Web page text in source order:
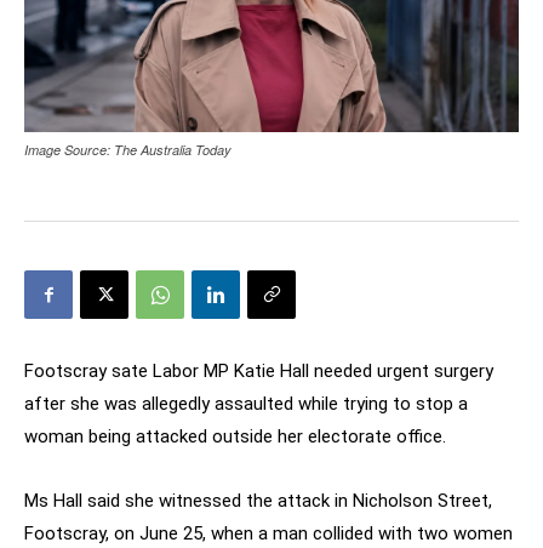
Image Source: The Australia Today
Footscray sate Labor MP Katie Hall needed urgent surgery
after she was allegedly assaulted while trying to stop a
woman being attacked outside her electorate office.
Ms Hall said she witnessed the attack in Nicholson Street,
Footscray, on June 25, when a man collided with two women